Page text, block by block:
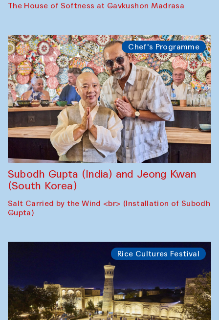
The House of Softness at Gavkushon Madrasa
Chef's Programme
Subodh Gupta (India) and Jeong Kwan
(South Korea)
Salt Carried by the Wind <br> (Installation of Subodh
Gupta)
Rice Cultures Festival